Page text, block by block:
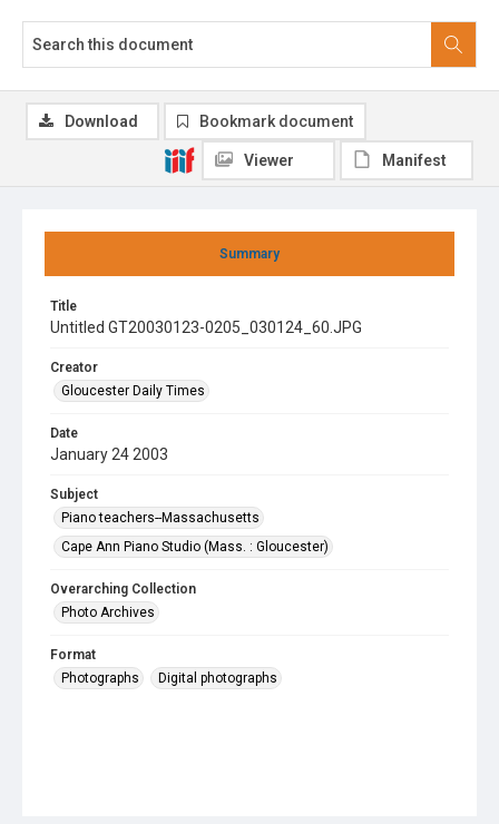
Summary
Title
Untitled GT20030123-0205_030124_60.JPG
Creator
Gloucester Daily Times
Date
January 24 2003
Subject
Piano teachers--Massachusetts
Cape Ann Piano Studio (Mass. : Gloucester)
Overarching Collection
Photo Archives
Format
Photographs
Digital photographs
Download Bookmark document
Viewer Manifest